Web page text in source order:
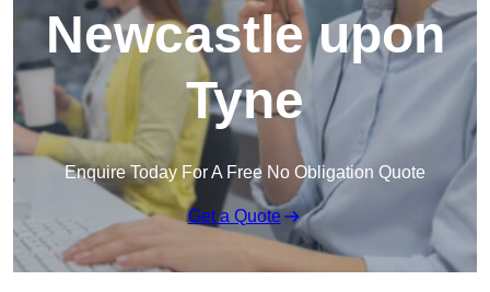
Newcastle upon
Tyne
Enquire Today For A Free No Obligation Quote
Get a Quote